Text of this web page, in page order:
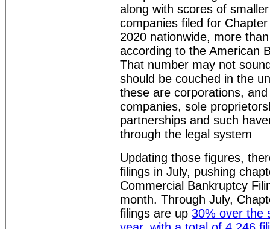
along with scores of
companies filed for
2020 nationwide, more
according to the American
That number may not
should be couched in the
these are corporations,
companies, sole
partnerships and such
through the legal system
Updating those figures,
filings in July, pushing
Commercial Bankruptcy
month. Through July,
filings are up 30% over the